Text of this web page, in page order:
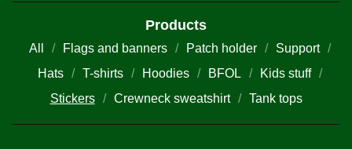
Products
All Flags and banners Patch holder
Support
Hats
T-shirts Hoodies BFOL
Kids stuff
Stickers
Crewneck sweatshirt Tank tops